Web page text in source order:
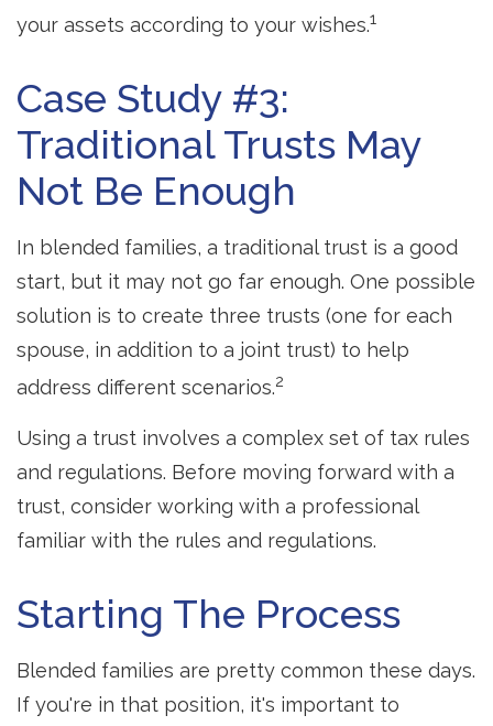
your assets according to your wishes.1
Case Study #3:
Traditional Trusts May
Not Be Enough
In blended families, a traditional trust is a good
start, but it may not go far enough. One possible
solution is to create three trusts (one for each
spouse, in addition to a joint trust) to help
address different scenarios.2
Using a trust involves a complex set of tax rules
and regulations. Before moving forward with a
trust, consider working with a professional
familiar with the rules and regulations.
Starting The Process
Blended families are pretty common these days.
If you're in that position, it's important to